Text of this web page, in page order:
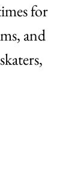
for
and